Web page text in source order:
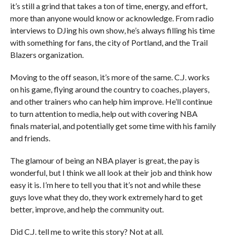
it’s still a grind that takes a ton of time, energy, and effort,
more than anyone would know or acknowledge. From radio
interviews to DJing his own show, he’s always filling his time
with something for fans, the city of Portland, and the Trail
Blazers organization.
Moving to the off season, it’s more of the same. C.J. works
on his game, flying around the country to coaches, players,
and other trainers who can help him improve. He’ll continue
to turn attention to media, help out with covering NBA
finals material, and potentially get some time with his family
and friends.
The glamour of being an NBA player is great, the pay is
wonderful, but I think we all look at their job and think how
easy it is. I’m here to tell you that it’s not and while these
guys love what they do, they work extremely hard to get
better, improve, and help the community out.
Did C.J. tell me to write this story? Not at all.